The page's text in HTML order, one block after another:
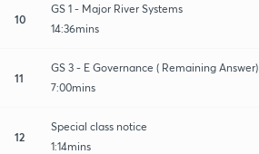
10
GS 1 - Major River Systems
14:36mins
11
GS 3 - E Governance ( Remaining Answer)
7:00mins
12
Special class notice
1:14mins